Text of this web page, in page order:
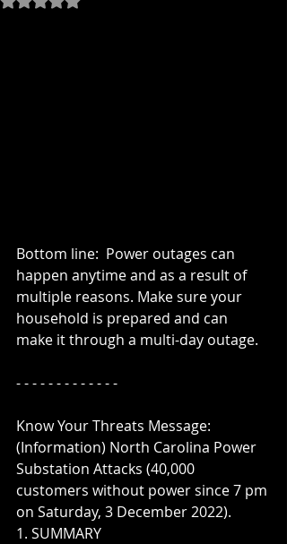
Bottom line:  Power outages can
happen anytime and as a result of
multiple reasons. Make sure your
household is prepared and can
make it through a multi-day outage.
- - - - - - - - - - - - -
Know Your Threats Message:
(Information) North Carolina Power
Substation Attacks (40,000
customers without power since 7 pm
on Saturday, 3 December 2022).
1. SUMMARY